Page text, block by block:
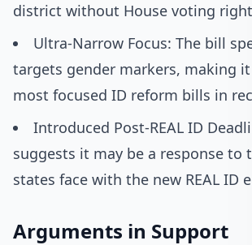
district without House voting
Ultra-Narrow Focus: The bill
targets gender markers, making it
most focused ID reform bills in
Introduced Post-REAL ID
suggests it may be a response to
states face with the new REAL ID
Arguments in Support